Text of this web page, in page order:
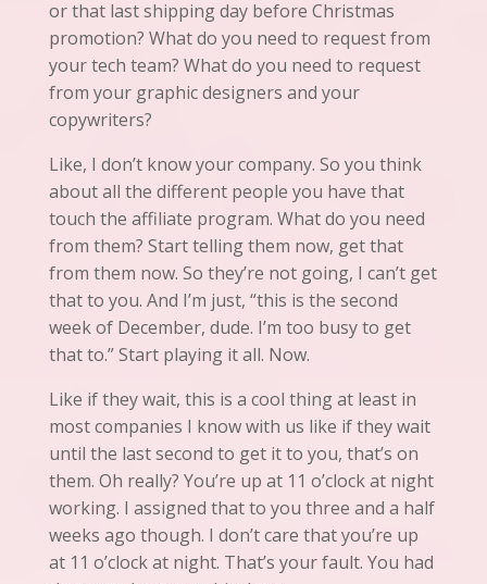
or that last shipping day before Christmas
promotion? What do you need to request from
your tech team? What do you need to request
from your graphic designers and your
copywriters?
Like, I don’t know your company. So you think
about all the different people you have that
touch the affiliate program. What do you need
from them? Start telling them now, get that
from them now. So they’re not going, I can’t get
that to you. And I’m just, “this is the second
week of December, dude. I’m too busy to get
that to.” Start playing it all. Now.
Like if they wait, this is a cool thing at least in
most companies I know with us like if they wait
until the last second to get it to you, that’s on
them. Oh really? You’re up at 11 o’clock at night
working. I assigned that to you three and a half
weeks ago though. I don’t care that you’re up
at 11 o’clock at night. That’s your fault. You had